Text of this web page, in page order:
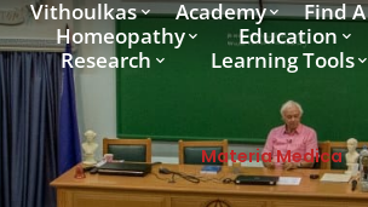
Vithoulkas Academy
Find
Homeopathy
Education
Research
Learning Tools
Materia Medica